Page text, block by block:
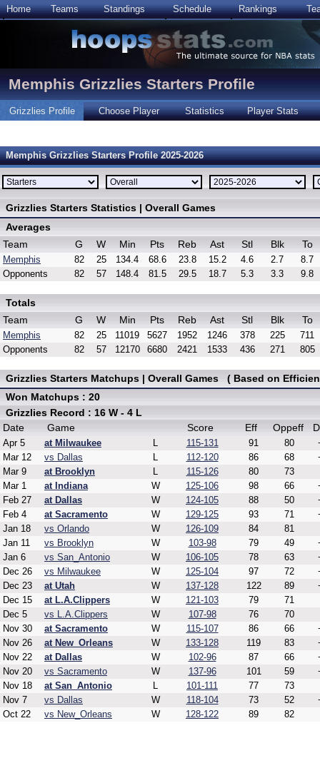
Home Teams Standings Schedule Rankings
Memphis Grizzlies Starters Profile
Grizzlies Profile Choose Player Statistics Player Stats
Memphis Grizzlies Starters Profile 2025-2026
Grizzlies Starters Statistics | Overall Games
Averages
Team
G W Min Pts Reb Ast Stl Blk To
Memphis 82 25 134.4 68.6 23.8 15.2 4.6 2.7
8.7
Opponents
82 57 148.4 81.5 29.5 18.7 5.3 3.3 9.8
Totals
Team
G W Min Pts Reb Ast Stl Blk To
Memphis 82 25 11019 5627 1952 1246 378 225
711
Opponents
82 57 12170 6680 2421 1533 436 271 805
Grizzlies Starters Matchups | Overall Games ( Based on
Won Matchups : 20
Grizzlies Record : 16 W - 4 L
Date
Game Score Eff Oppeff
Apr 5 at Milwaukee L 115-131 91 80
Mar 12
vs Dallas L 112-120 86 68
Mar 9
at Brooklyn L 115-126 80
73
Mar 1
at Indiana W 125-106 98 66
Feb 27
at Dallas W 124-105 88 50
Feb 4
at Sacramento W 129-125 93 71
Jan 18
vs Orlando W 126-109 84
81
Jan 11
vs Brooklyn W 103-98 79 49
Jan 6
vs San_Antonio W 106-105 78 63
Dec 26
vs Milwaukee W 125-104 97 72
Dec 23
at Utah W 137-128 122 89
Dec 15
at L.A.Clippers W 121-103 79
71
Dec 5
vs L.A.Clippers W 107-98 76
70
Nov 30
at Sacramento W 115-107 86 66
Nov 26
at New_Orleans W 133-128 119 83
Nov 22
at Dallas W 102-96 87 66
Nov 20
vs Sacramento W 137-96 101 59
Nov 18
at San_Antonio L 101-111 77
73
Nov 7
vs Dallas W 118-104 73 52
Oct 22
vs New_Orleans W 128-122 89 82